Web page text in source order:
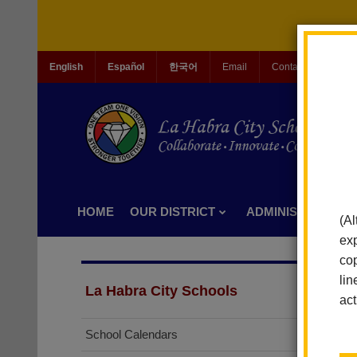
English Español 한국어 Email Contact Us
HOME OUR DISTRICT ADMINISTRATION
La Habra City Schools
School Calendars